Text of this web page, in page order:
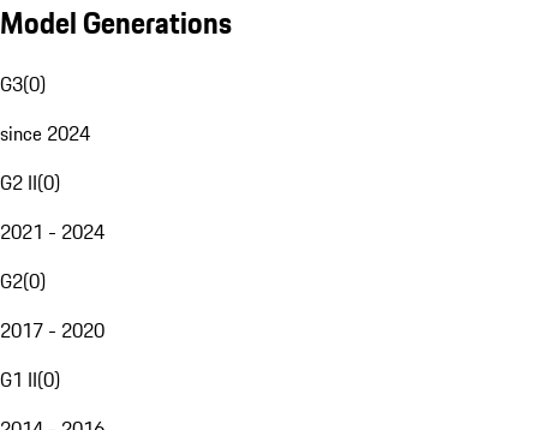
Model Generations
G3(0)
since 2024
G2 II(0)
2021 - 2024
G2(0)
2017 - 2020
G1 II(0)